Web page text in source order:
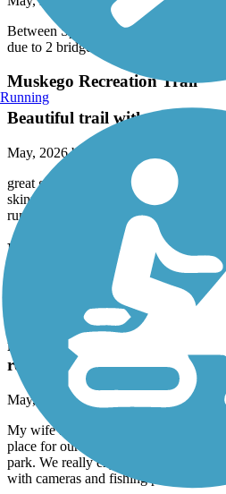
Between Spring Valley road trailhead
due to 2 bridges being washed out
Muskego Recreation Trail
Beautiful trail with varying
May, 2026 by
great gravel cycling! Everyone
skinny tires or should stick to the oak
run 40mm semi slick tires and had no
Moraine Hills State Park Trail
My wife and I just purchased
decided to use this place for
This was also our first time at
really enjoyed the tails and
returning with cameras and
May, 2026 by
My wife and I just purchased two e-
place for our maiden voyage. This
park. We really enjoyed the tails and
with cameras and fishing poles.
Running